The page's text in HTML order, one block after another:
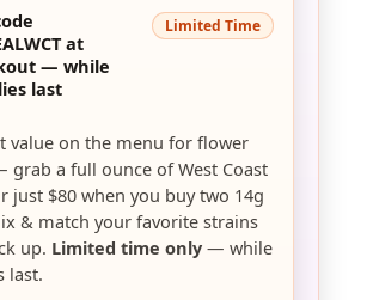
at
— while
last
Limited Time
value on the menu for flower
grab a full ounce of West Coast
just $80 when you buy two 14g
& match your favorite strains
up. Limited time only— while
last.